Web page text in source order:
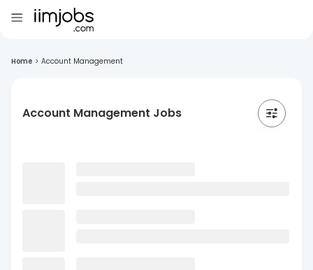
Home > Account Management
Account Management Jobs